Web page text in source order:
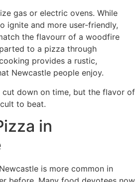
gas or electric ovens. While
ignite and more user-friendly,
the flavourr of a woodfire
to a pizza through
provides a rustic,
Newcastle people enjoy.
cut down on time, but the flavor of
to beat.
in
is more common in